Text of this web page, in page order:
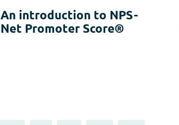
An introduction to NPS -
Net Promoter Score®